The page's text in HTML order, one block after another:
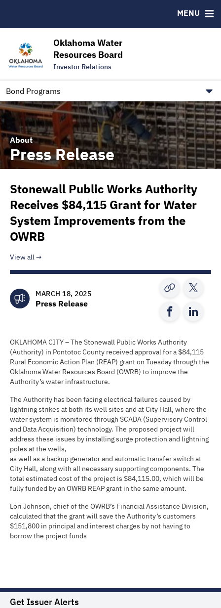
Oklahoma Water
Resources Board
Investor Relations
Bond Programs
MENU
Contact
Trustee Contact Information
Information for Our Borrowers
About
Press Release
Stonewall Public Works Authority
Receives $84,115 Grant for Water
System Improvements from the
OWRB
View all
MARCH 18, 2025
Press Release
OKLAHOMA CITY – The Stonewall Public Works Authority
(Authority) in Pontotoc County received approval for a $84,115
Rural Economic Action Plan (REAP) grant on Tuesday through the
Oklahoma Water Resources Board (OWRB) to improve the
Authority’s water infrastructure.
The Authority has been facing electrical failures caused by
lightning strikes at both its well sites and at City Hall, where the
water system is monitored through SCADA (Supervisory Control
and Data Acquisition) technology. The proposed project will
address these issues by installing surge protection and lightning
poles at the wells,
as well as a backup generator and automatic transfer switch at
City Hall, along with all necessary supporting components. The
total estimated cost of the project is $84,115.00, which will be
fully funded by an OWRB REAP grant in the same amount.
Lori Johnson, chief of the OWRB’s Financial Assistance Division,
calculated that the grant will save the Authority’s customers
$151,800 in principal and interest charges by not having to
borrow the project funds
Get Issuer Alerts